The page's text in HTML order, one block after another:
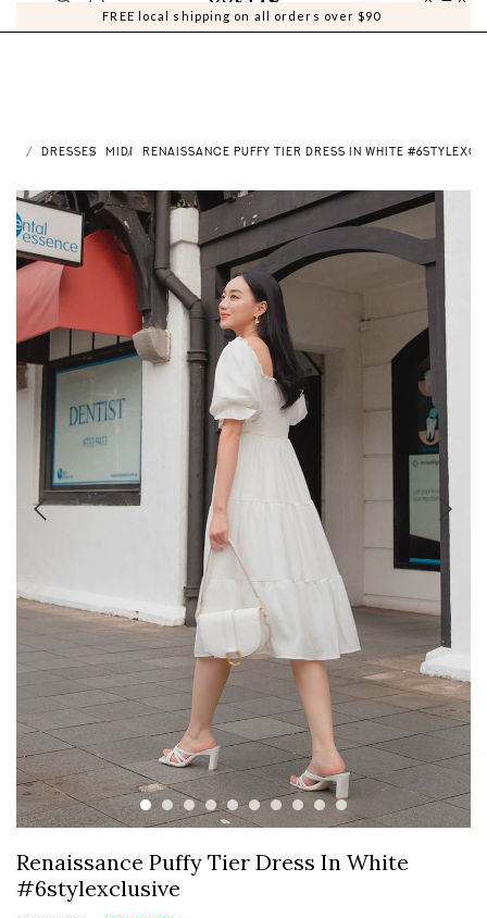
FREE local shipping on all orders over $90
0 0
DRESSES MIDI RENAISSANCE PUFFY TIER DRESS IN WHITE
Renaissance Puffy Tier Dress In White
#6stylexclusive